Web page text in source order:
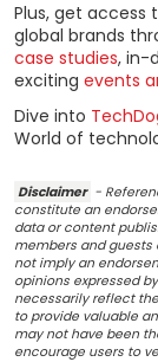
Plus, get access
global brands
case studies, in-
exciting events
Dive into
World of
Disclaimer -
constitute an
data or content
members and guests
not imply an
opinions expressed
necessarily reflect
to provide valuable
may not have been
encourage users to